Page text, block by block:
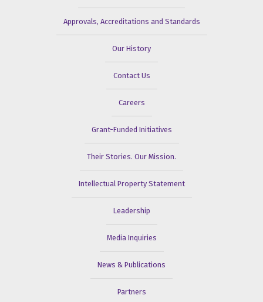
Approvals, Accreditations and Standards
Our History
Contact Us
Careers
Grant-Funded Initiatives
Their Stories. Our Mission.
Intellectual Property Statement
Leadership
Media Inquiries
News & Publications
Partners